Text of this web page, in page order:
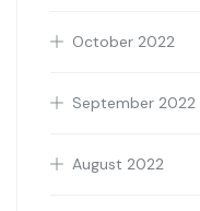
October 2022
September 2022
August 2022